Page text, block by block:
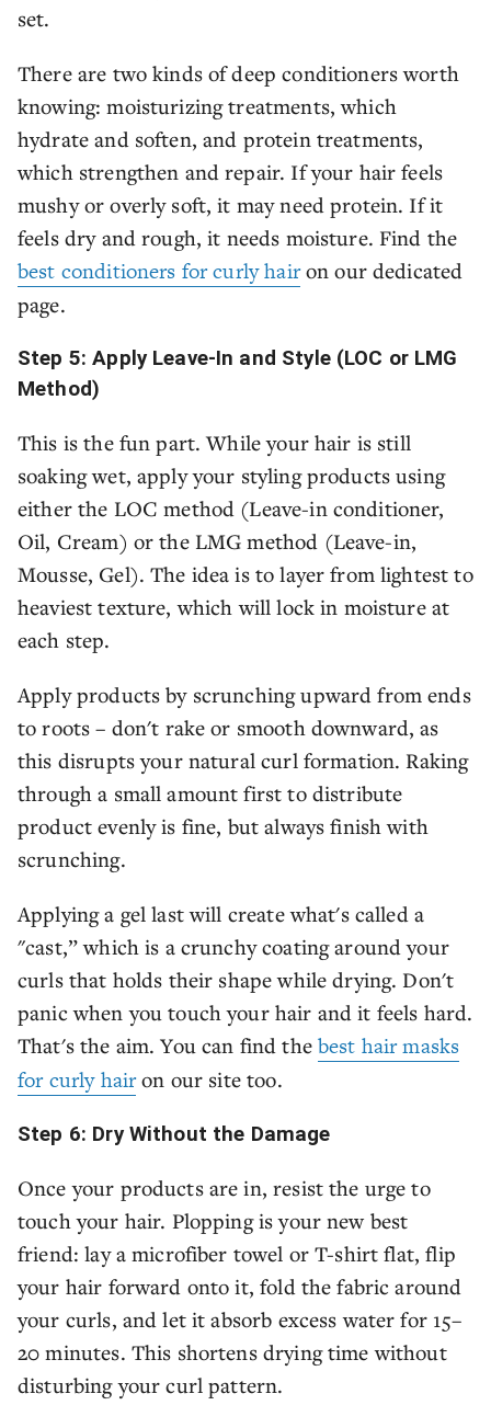
set.
There are two kinds of deep conditioners worth
knowing: moisturizing treatments, which
hydrate and soften, and protein treatments,
which strengthen and repair. If your hair feels
mushy or overly soft, it may need protein. If it
feels dry and rough, it needs moisture. Find the
best conditioners for curly hairon our dedicated
page.
Step 5: Apply Leave-In and Style (LOC or LMG
Method)
This is the fun part. While your hair is still
soaking wet, apply your styling products using
either the LOC method (Leave-in conditioner,
Oil, Cream) or the LMG method (Leave-in,
Mousse, Gel). The idea is to layer from lightest to
heaviest texture, which will lock in moisture at
each step.
Apply products by scrunching upward from ends
to roots – don't rake or smooth downward, as
this disrupts your natural curl formation. Raking
through a small amount first to distribute
product evenly is fine, but always finish with
scrunching.
Applying a gel last will create what's called a
"cast,” which is a crunchy coating around your
curls that holds their shape while drying. Don't
panic when you touch your hair and it feels hard.
That's the aim. You can find the best hair masks
for curly hairon our site too.
Step 6: Dry Without the Damage
Once your products are in, resist the urge to
touch your hair. Plopping is your new best
friend: lay a microfiber towel or T-shirt flat, flip
your hair forward onto it, fold the fabric around
your curls, and let it absorb excess water for 15–
20 minutes. This shortens drying time without
disturbing your curl pattern.